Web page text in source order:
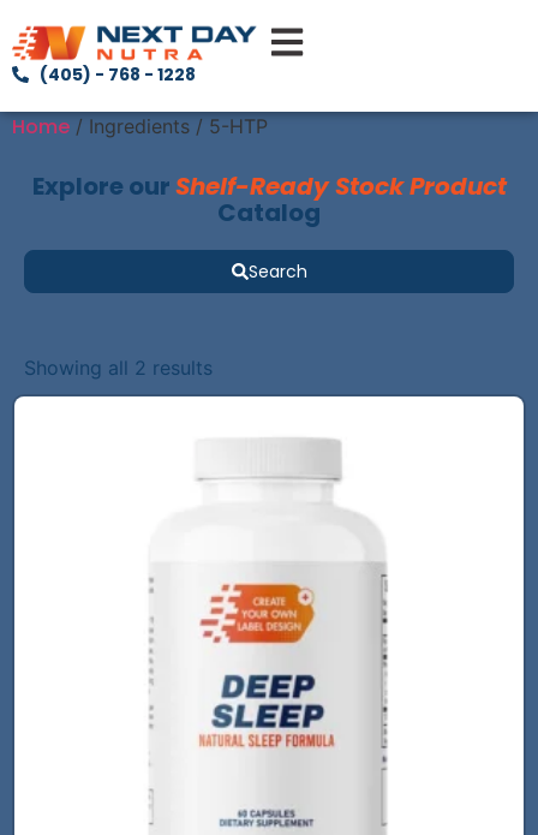
(405) - 768 - 1228
Home / Ingredients / 5-HTP
Explore ourShelf-Ready Stock Product
Catalog
Search
Showing all 2 results